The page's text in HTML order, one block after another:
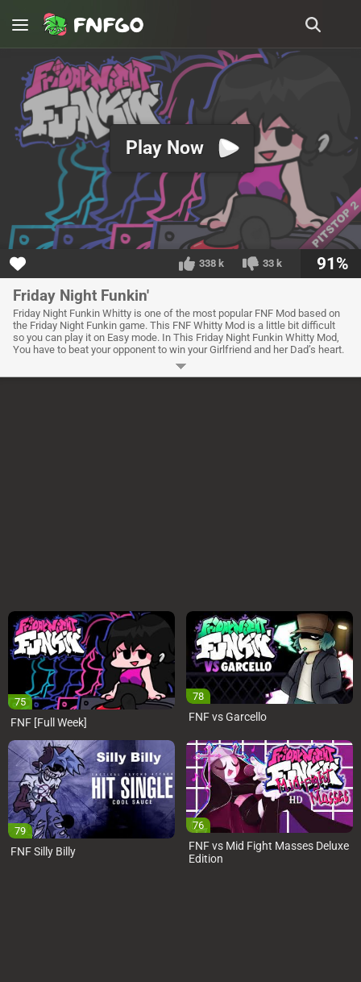
Play Now
338 k 33 k 91%
Friday Night Funkin'
Friday Night Funkin Whitty is one of the most popular FNF Mod based on
the Friday Night Funkin game. This FNF Whitty Mod is a little bit difficult
so you can play it on Easy mode. In This Friday Night Funkin Whitty Mod,
You have to beat your opponent to win your Girlfriend and her Dad’s heart.
FNF vs Whitty Definitive Edition
Ballistic (old) (Freemode)
Remorse – Featuring UpDike
You can Play this FNF Mod Online without downloading the EXE files
directly on your Pc, Laptop, Chromebook, etc.
Developer:Ninjamuffin99-96 M plays
75
FNF [Full Week]
78
FNF vs Garcello
79
FNF Silly Billy
76
FNF vs Mid Fight Masses Deluxe
Edition